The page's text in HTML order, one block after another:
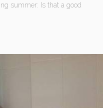
summer: Is that a good